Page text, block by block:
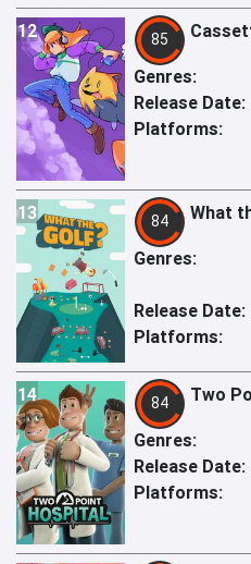
12 85
Genres:
Release Date:
Platforms:
13 84 What
Genres:
Release Date:
Platforms:
14 84 Two
Genres:
Release Date:
Platforms: